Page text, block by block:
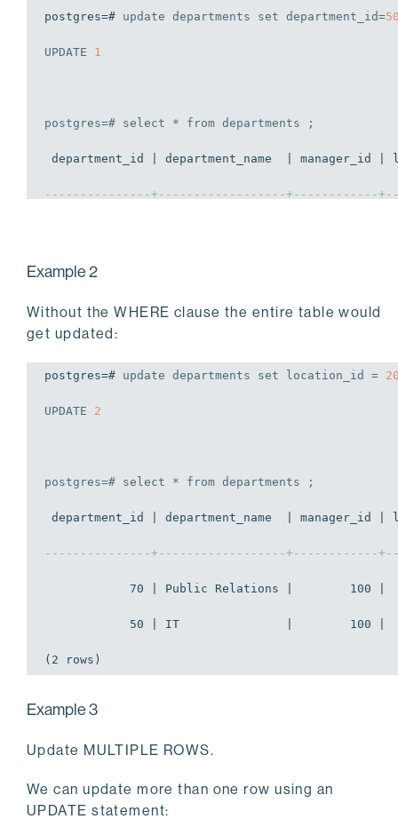
postgres=# update departments set department_id=
UPDATE 1
postgres=# select * from departments ;
department_id | department_name  | manager_id
---------------+------------------+------------
50 | IT               |        100 |
Example 2
Without the WHERE clause the entire table would
get updated:
postgres=# update departments set location_id =
UPDATE 2
postgres=# select * from departments ;
department_id | department_name  | manager_id
---------------+------------------+------------
70 | Public Relations |        100 |
50 | IT               |        100 |
(2 rows)
Example 3
Update MULTIPLE ROWS.
We can update more than one row using an
UPDATE statement: